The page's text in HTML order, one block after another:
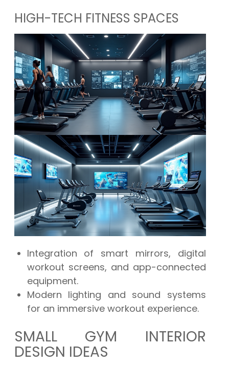
HIGH-TECH FITNESS SPACES
Integration of smart mirrors, digital
workout screens, and app-connected
equipment.
Modern lighting and sound systems
for an immersive workout experience.
SMALL GYM INTERIOR
DESIGN IDEAS